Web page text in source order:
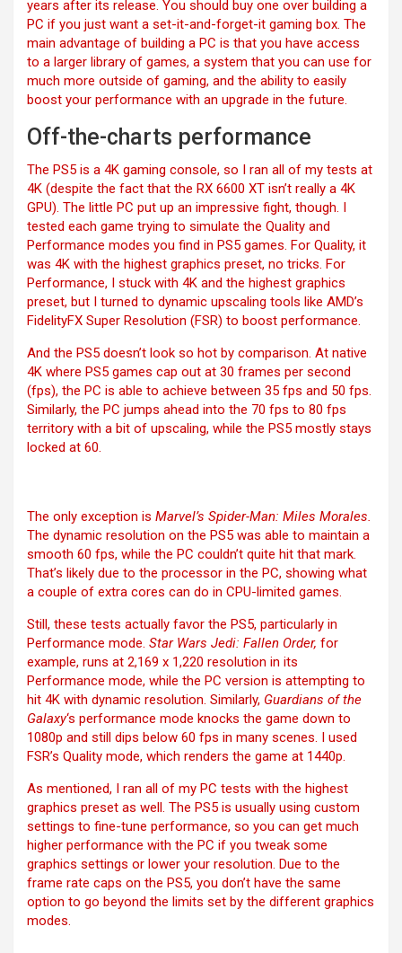
years after its release. You should buy one over building a
PC if you just want a set-it-and-forget-it gaming box. The
main advantage of building a PC is that you have access
to a larger library of games, a system that you can use for
much more outside of gaming, and the ability to easily
boost your performance with an upgrade in the future.
Off-the-charts performance
The PS5 is a 4K gaming console, so I ran all of my tests at
4K (despite the fact that the RX 6600 XT isn’t really a 4K
GPU). The little PC put up an impressive fight, though. I
tested each game trying to simulate the Quality and
Performance modes you find in PS5 games. For Quality, it
was 4K with the highest graphics preset, no tricks. For
Performance, I stuck with 4K and the highest graphics
preset, but I turned to dynamic upscaling tools like AMD’s
FidelityFX Super Resolution (FSR) to boost performance.
And the PS5 doesn’t look so hot by comparison. At native
4K where PS5 games cap out at 30 frames per second
(fps), the PC is able to achieve between 35 fps and 50 fps.
Similarly, the PC jumps ahead into the 70 fps to 80 fps
territory with a bit of upscaling, while the PS5 mostly stays
locked at 60.
The only exception is Marvel’s Spider-Man: Miles Morales.
The dynamic resolution on the PS5 was able to maintain a
smooth 60 fps, while the PC couldn’t quite hit that mark.
That’s likely due to the processor in the PC, showing what
a couple of extra cores can do in CPU-limited games.
Still, these tests actually favor the PS5, particularly in
Performance mode. Star Wars Jedi: Fallen Order, for
example, runs at 2,169 x 1,220 resolution in its
Performance mode, while the PC version is attempting to
hit 4K with dynamic resolution. Similarly, Guardians of the
Galaxy‘s performance mode knocks the game down to
1080p and still dips below 60 fps in many scenes. I used
FSR’s Quality mode, which renders the game at 1440p.
As mentioned, I ran all of my PC tests with the highest
graphics preset as well. The PS5 is usually using custom
settings to fine-tune performance, so you can get much
higher performance with the PC if you tweak some
graphics settings or lower your resolution. Due to the
frame rate caps on the PS5, you don’t have the same
option to go beyond the limits set by the different graphics
modes.